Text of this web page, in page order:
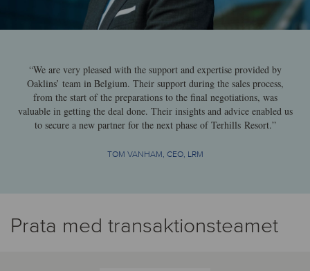
“We are very pleased with the support and expertise provided by
Oaklins’ team in Belgium. Their support during the sales process,
from the start of the preparations to the final negotiations, was
valuable in getting the deal done. Their insights and advice enabled us
to secure a new partner for the next phase of Terhills Resort.”
TOM VANHAM, CEO, LRM
Prata med transaktionsteamet